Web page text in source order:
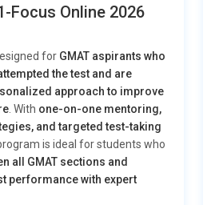
Focus Online 2026
for GMAT aspirants who
the test and are
approach to improve
. With one-on-one mentoring,
and targeted test-taking
is ideal for students who
all GMAT sections and
performance with expert